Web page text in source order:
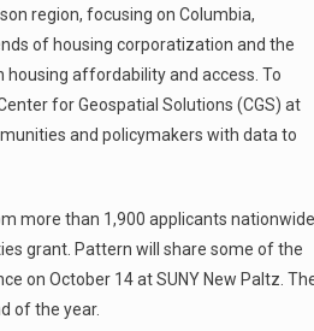
region, focusing on Columbia,
of housing corporatization and the
affordability and access. To
for Geospatial Solutions (CGS) at
and policymakers with data to
more than 1,900 applicants nationwide
grant. Pattern will share some of the
on October 14 at SUNY New Paltz.
of the year.